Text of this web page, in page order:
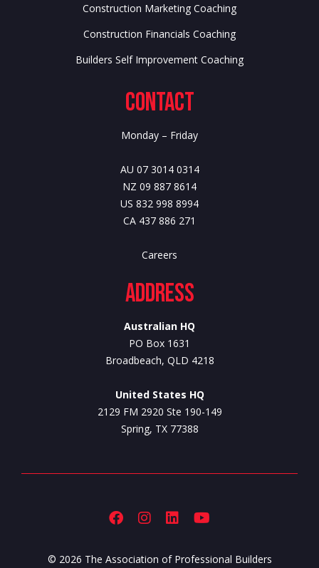
Construction Marketing Coaching
Construction Financials Coaching
Builders Self Improvement Coaching
Contact
Monday – Friday
AU 07 3014 0314
NZ 09 887 8614
US 832 998 8994
CA 437 886 271
Careers
Address
Australian HQ
PO Box 1631
Broadbeach, QLD 4218
United States HQ
2129 FM 2920 Ste 190-149
Spring, TX 77388
© 2026 The Association of Professional Builders